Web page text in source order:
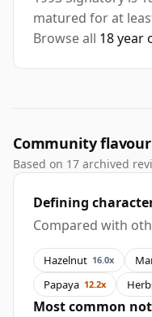
matured for at
Browse all 18 year
Community
Based on 17 archived
Defining
Compared with
Hazelnut 16.0x
Papaya 12.2x
Most common